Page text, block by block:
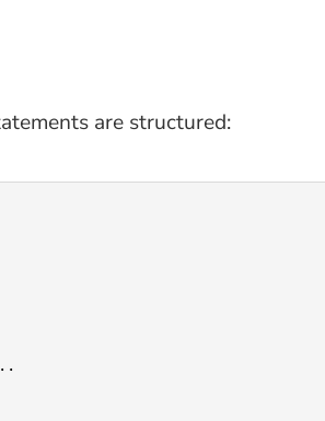
are structured: